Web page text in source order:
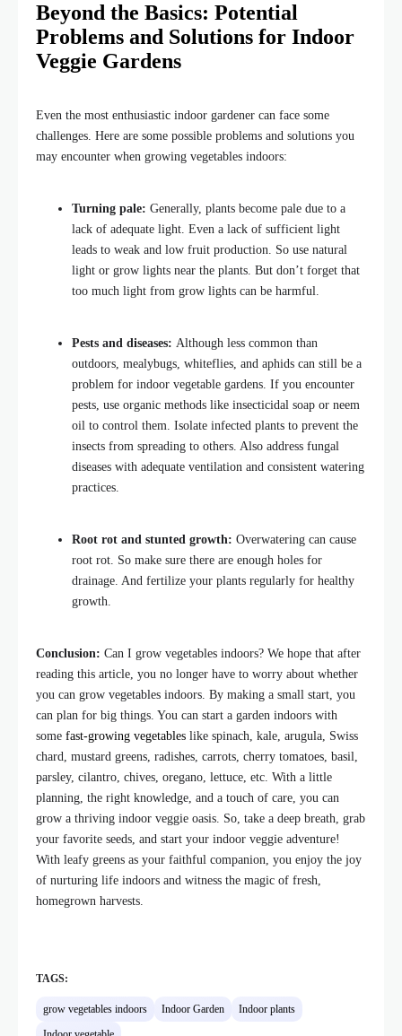
Beyond the Basics: Potential
Problems and Solutions for Indoor
Veggie Gardens
Even the most enthusiastic indoor gardener can face some
challenges. Here are some possible problems and solutions you
may encounter when growing vegetables indoors:
Turning pale: Generally, plants become pale due to a
lack of adequate light. Even a lack of sufficient light
leads to weak and low fruit production. So use natural
light or grow lights near the plants. But don’t forget that
too much light from grow lights can be harmful.
Pests and diseases: Although less common than
outdoors, mealybugs, whiteflies, and aphids can still be a
problem for indoor vegetable gardens. If you encounter
pests, use organic methods like insecticidal soap or neem
oil to control them. Isolate infected plants to prevent the
insects from spreading to others. Also address fungal
diseases with adequate ventilation and consistent watering
practices.
Root rot and stunted growth: Overwatering can cause
root rot. So make sure there are enough holes for
drainage. And fertilize your plants regularly for healthy
growth.
Conclusion: Can I grow vegetables indoors? We hope that after
reading this article, you no longer have to worry about whether
you can grow vegetables indoors. By making a small start, you
can plan for big things. You can start a garden indoors with
some fast-growing vegetables like spinach, kale, arugula, Swiss
chard, mustard greens, radishes, carrots, cherry tomatoes, basil,
parsley, cilantro, chives, oregano, lettuce, etc. With a little
planning, the right knowledge, and a touch of care, you can
grow a thriving indoor veggie oasis. So, take a deep breath, grab
your favorite seeds, and start your indoor veggie adventure!
With leafy greens as your faithful companion, you enjoy the joy
of nurturing life indoors and witness the magic of fresh,
homegrown harvests.
TAGS:
grow vegetables indoors Indoor Garden
Indoor plants